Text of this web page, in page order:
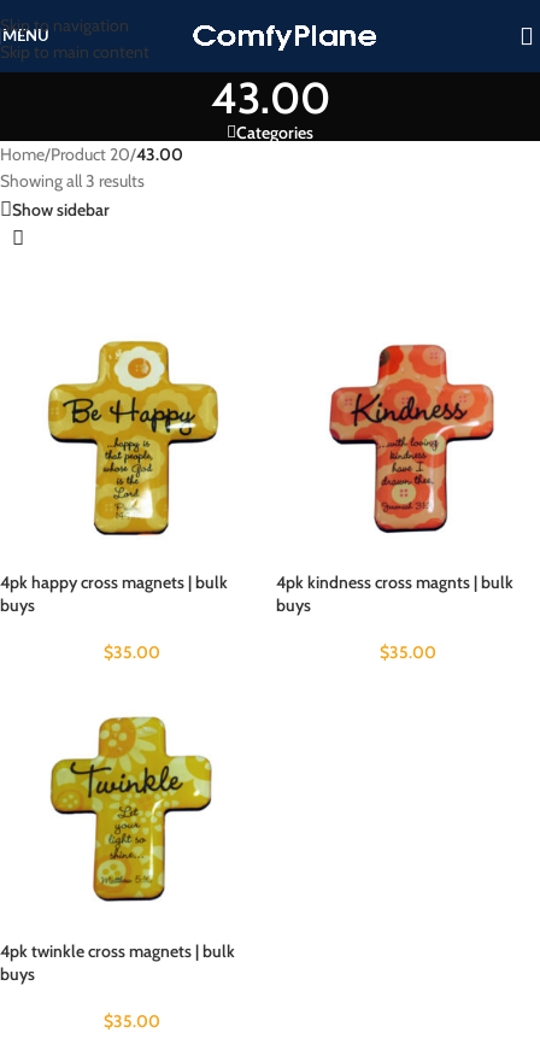
Skip to navigation
Skip to main content
MENU
43.00
Categories
Home/Product 20/43.00
Showing all 3 results
Show sidebar
4pk happy cross magnets | bulk
buys
$35.00
4pk kindness cross magnts | bulk
buys
$35.00
4pk twinkle cross magnets | bulk
buys
$35.00